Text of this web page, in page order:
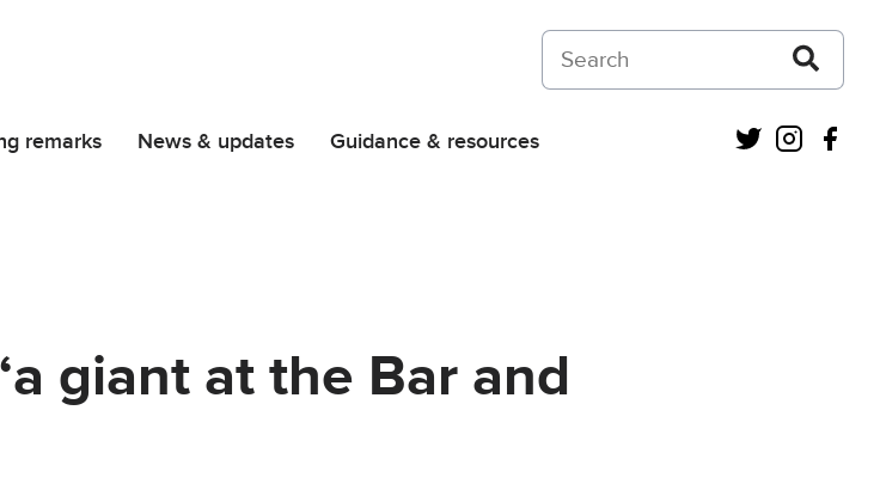
Search on Courts and Tribunals Judiciary
remarks News & updates Guidance & resources Twitter
giant at the Bar and